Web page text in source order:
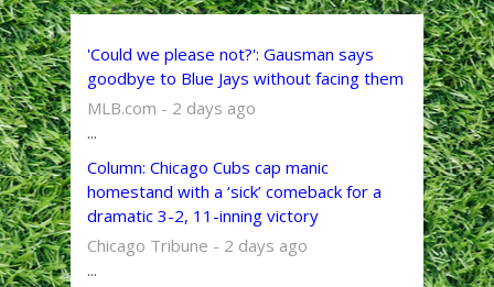
'Could we please not?': Gausman says
goodbye to Blue Jays without facing them
MLB.com - 2 days ago
...
Column: Chicago Cubs cap manic
homestand with a ‘sick’ comeback for a
dramatic 3-2, 11-inning victory
Chicago Tribune - 2 days ago
...